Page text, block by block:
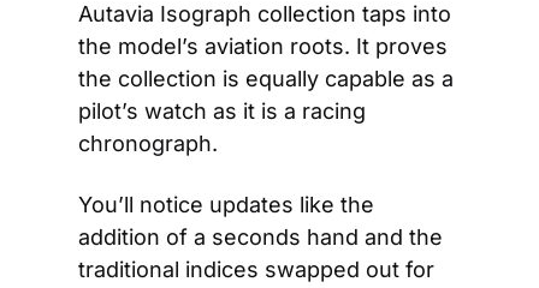
Autavia Isograph collection taps into
the model’s aviation roots. It proves
the collection is equally capable as a
pilot’s watch as it is a racing
chronograph.
You’ll notice updates like the
addition of a seconds hand and the
traditional indices swapped out for